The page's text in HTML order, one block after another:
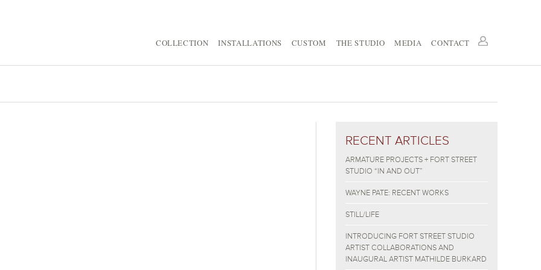
COLLECTION INSTALLATIONS CUSTOM THE STUDIO MEDIA CONTACT
RECENT ARTICLES
ARMATURE PROJECTS + FORT STREET
STUDIO “IN AND OUT”
WAYNE PATE: RECENT WORKS
STILL/LIFE
INTRODUCING FORT STREET STUDIO
ARTIST COLLABORATIONS AND
INAUGURAL ARTIST MATHILDE BURKARD